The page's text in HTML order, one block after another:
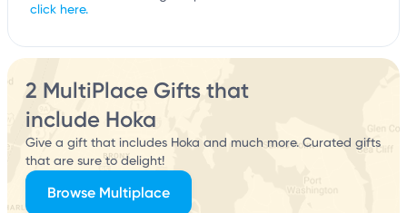
click here.
2 MultiPlace Gifts that
include Hoka
Give a gift that includes Hoka and much more. Curated gifts
that are sure to delight!
Browse Multiplace